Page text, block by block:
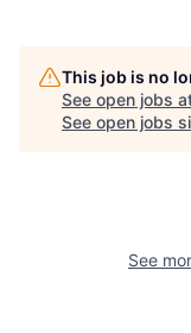
This job is no
See open jobs
See open jobs
See